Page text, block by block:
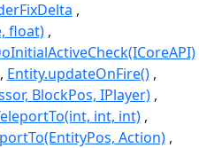
float)
Entity.updateOnFire()
BlockPos, IPlayer)
int, int)
Action)